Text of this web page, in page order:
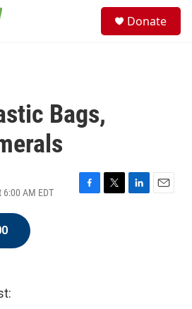
Donate
Bags,
AM EDT
F
T
L
E